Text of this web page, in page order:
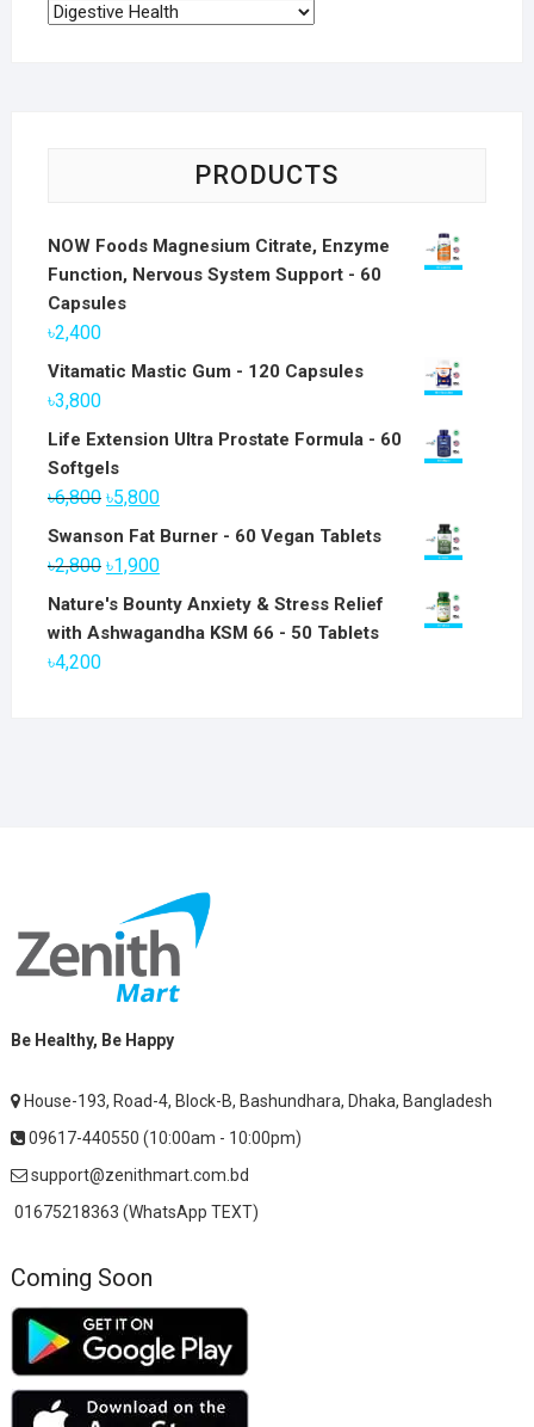
PRODUCTS
NOW Foods Magnesium Citrate, Enzyme
Function, Nervous System Support - 60
Capsules
৳2,400
Vitamatic Mastic Gum - 120 Capsules
৳3,800
Life Extension Ultra Prostate Formula - 60
Softgels
৳6,800 Original
price
was:
৳6,800.
৳5,800Current
price
৳5,800.
Swanson Fat Burner - 60 Vegan Tablets
৳2,800 Original
price
was:
৳2,800.
৳1,900Current
price
is:
Nature's Bounty Anxiety & Stress Relief
with Ashwagandha KSM 66 - 50 Tablets
৳4,200
Be Healthy, Be Happy
House-193, Road-4, Block-B, Bashundhara, Dhaka, Bangladesh
09617-440550 (10:00am - 10:00pm)
support@zenithmart.com.bd
01675218363 (WhatsApp TEXT)
Coming Soon